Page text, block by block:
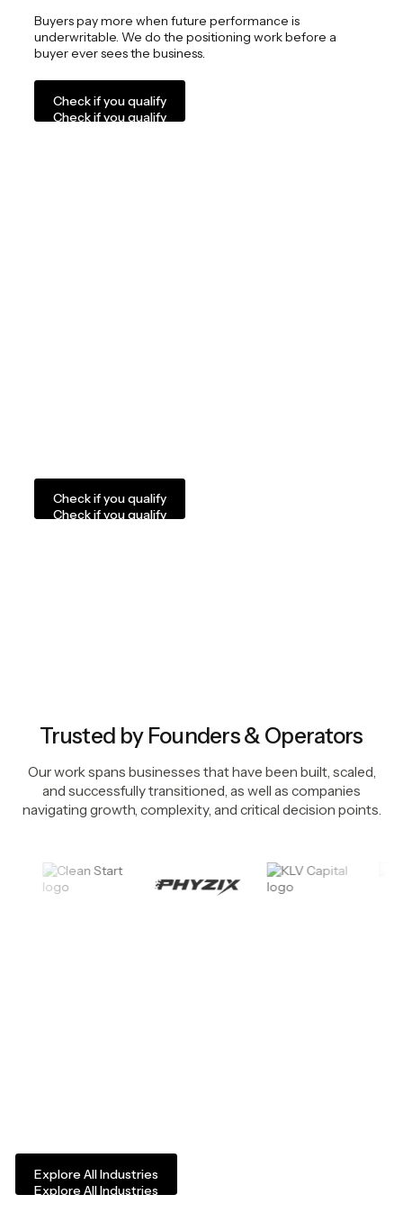
Buyers pay more when future performance is
underwritable. We do the positioning work before a
buyer ever sees the business.
Check if you qualify
Check if you qualify
Check if you qualify
Check if you qualify
Trusted by Founders & Operators
Our work spans businesses that have been built, scaled,
and successfully transitioned, as well as companies
navigating growth, complexity, and critical decision points.
Explore All Industries
Explore All Industries